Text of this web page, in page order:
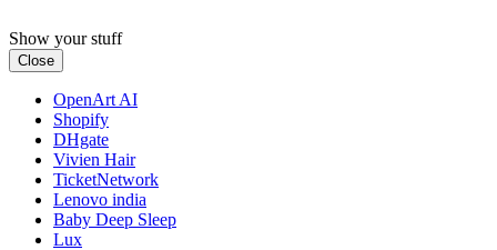
to
content
Show your stuff
Close
OpenArt AI
Shopify
DHgate
Vivien Hair
TicketNetwork
Lenovo india
Baby Deep Sleep
Lux